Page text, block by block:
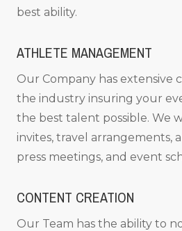
best ability.
ATHLETE MANAGEMENT
Our Company has
the industry insuring your
the best talent possible. We
invites, travel arrangements,
press meetings, and event
CONTENT CREATION
Our Team has the ability to